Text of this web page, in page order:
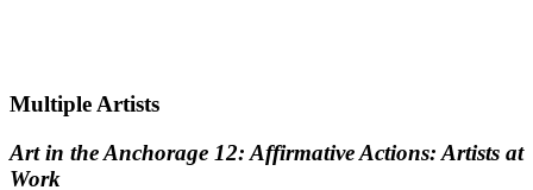
Multiple Artists
Art in the Anchorage 12: Affirmative Actions: Artists at
Work